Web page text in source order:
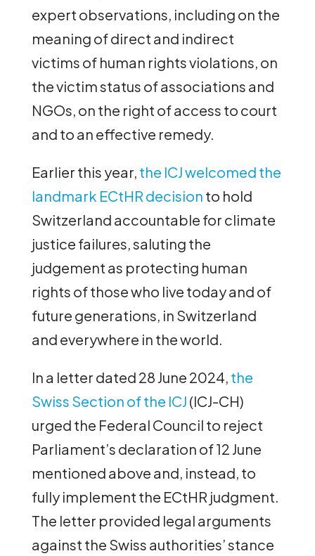
expert observations, including on the
meaning of direct and indirect
victims of human rights violations, on
the victim status of associations and
NGOs, on the right of access to court
and to an effective remedy.
Earlier this year, the ICJ welcomed the
landmark ECtHR decision to hold
Switzerland accountable for climate
justice failures, saluting the
judgement as protecting human
rights of those who live today and of
future generations, in Switzerland
and everywhere in the world.
In a letter dated 28 June 2024, the
Swiss Section of the ICJ (ICJ-CH)
urged the Federal Council to reject
Parliament’s declaration of 12 June
mentioned above and, instead, to
fully implement the ECtHR judgment.
The letter provided legal arguments
against the Swiss authorities’ stance